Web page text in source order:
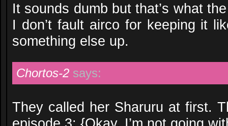
It sounds dumb but that’s what
I don’t fault airco for keeping it
something else up.
Chortos-2 says:
They called her Sharuru at first.